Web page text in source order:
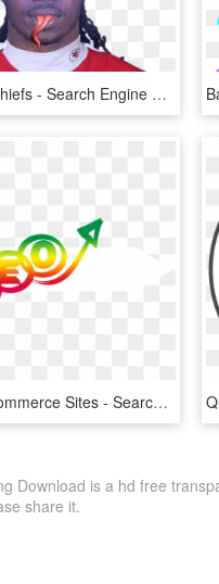
Kansascitychiefs - Search Engine Optimization, HD Png Download
Seo For Ecommerce Sites - Search Engine Optimization, HD Png Download
Download is a hd free
share it.